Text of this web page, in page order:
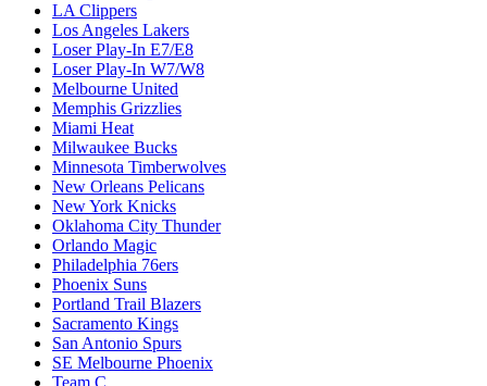
LA Clippers
Los Angeles Lakers
Loser Play-In E7/E8
Loser Play-In W7/W8
Melbourne United
Memphis Grizzlies
Miami Heat
Milwaukee Bucks
Minnesota Timberwolves
New Orleans Pelicans
New York Knicks
Oklahoma City Thunder
Orlando Magic
Philadelphia 76ers
Phoenix Suns
Portland Trail Blazers
Sacramento Kings
San Antonio Spurs
SE Melbourne Phoenix